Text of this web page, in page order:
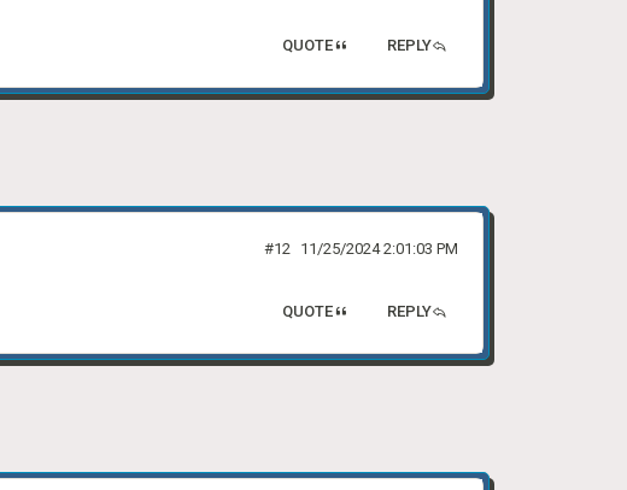
REPLY
QUOTE
11/25/2024 2:01:03 PM
#12
REPLY
QUOTE